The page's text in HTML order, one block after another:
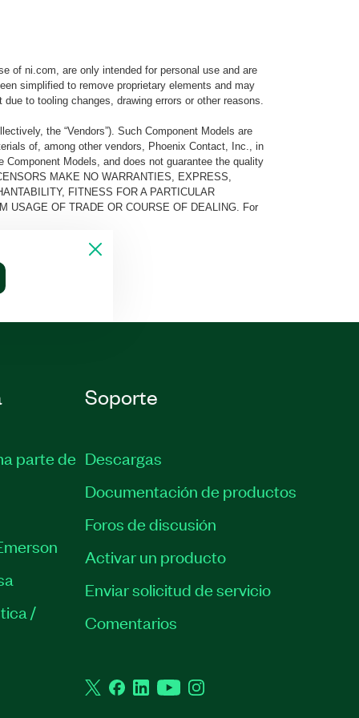
of ni.com, are only intended for personal use and are
simplified to remove proprietary elements and may
to tooling changes, drawing errors or other reasons.
the “Vendors”). Such Component Models are
of, among other vendors, Phoenix Contact, Inc., in
Models, and does not guarantee the quality
MAKE NO WARRANTIES, EXPRESS,
FITNESS FOR A PARTICULAR
USAGE OF TRADE OR COURSE OF DEALING. For
parte de
/
Soporte
Descargas
Documentación de productos
Foros de discusión
Activar un producto
Enviar solicitud de servicio
Comentarios
TwitterFacebook
LinkedInYouTubeInstagram